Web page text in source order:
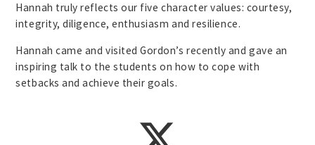
Hannah truly reflects our five character values: courtesy,
integrity, diligence, enthusiasm and resilience.
Hannah came and visited Gordon’s recently and gave an
inspiring talk to the students on how to cope with
setbacks and achieve their goals.